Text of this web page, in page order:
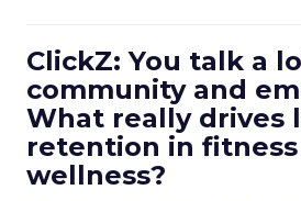
ClickZ: You talk a
community and
What really drives
retention in fitness
wellness?